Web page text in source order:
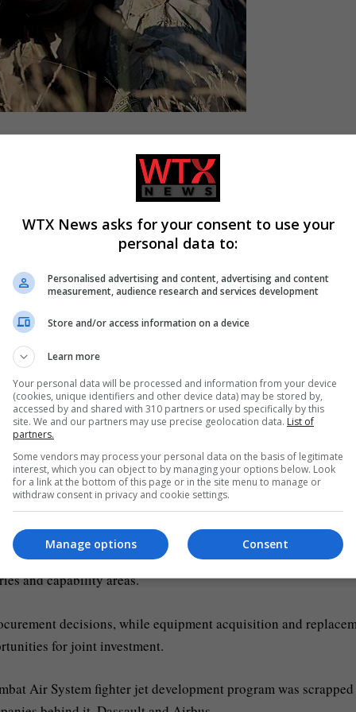
scale defence projects to help member states strengthen
counter-drone systems, maritime and seabed defence, space,
eastern flank. A series of drone incursions has lately
from Finland to Bulgaria can strengthen their ability to
establishment and deployment of the projects, with 18
in four.
European defence Agency (EDA) that member states are
together.
accounted for just 24 percent of defence investment
and capability areas.
decisions, while equipment acquisition and
for joint investment.
Air System fighter jet development program was
WTX News asks for your consent to use your
personal data to:
Personalised advertising and content, advertising and content
measurement, audience research and services development
Store and/or access information on a device
Learn more
Your personal data will be processed and information from your device
(cookies, unique identifiers and other device data) may be stored by,
accessed by and shared with 310 partners or used specifically by this
site. We and our partners may use precise geolocation data. List of
partners.
Some vendors may process your personal data on the basis of legitimate
interest, which you can object to by managing your options below. Look
for a link at the bottom of this page or in the site menu to manage or
withdraw consent in privacy and cookie settings.
Consent
Manage options